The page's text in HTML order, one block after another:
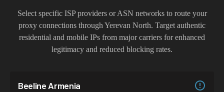
Select specific ISP providers or ASN networks to route your
proxy connections through Yerevan North. Target authentic
residential and mobile IPs from major carriers for enhanced
legitimacy and reduced blocking rates.
Beeline Armenia